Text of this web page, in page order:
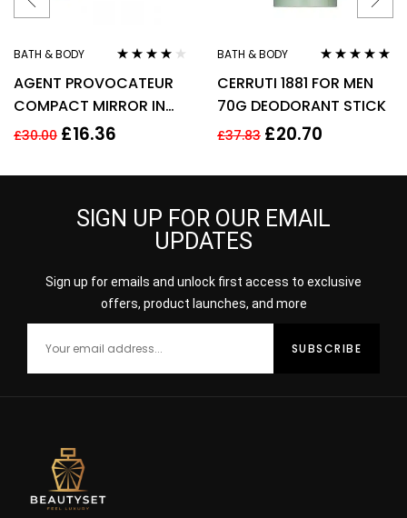
BATH & BODY
out of 5
AGENT PROVOCATEUR
COMPACT MIRROR IN
POUCH
£30.00 £16.36
BATH & BODY
of 5
CERRUTI 1881 FOR MEN
70G DEODORANT STICK
£37.83 £20.70
SIGN UP FOR OUR EMAIL
UPDATES
Sign up for emails and unlock first access to exclusive
offers, product launches, and more